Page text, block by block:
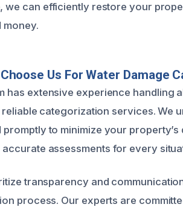
we can efficiently restore your
money.
Us For Water Damage
has extensive experience handling
reliable categorization services. We
promptly to minimize your
accurate assessments for every
transparency and
process. Our experts are